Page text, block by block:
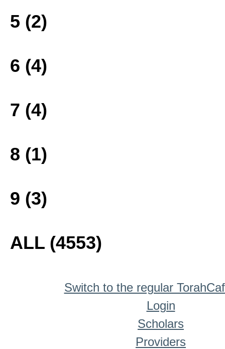
5 (2)
6 (4)
7 (4)
8 (1)
9 (3)
ALL (4553)
Switch to the regular
Login
Scholars
Providers